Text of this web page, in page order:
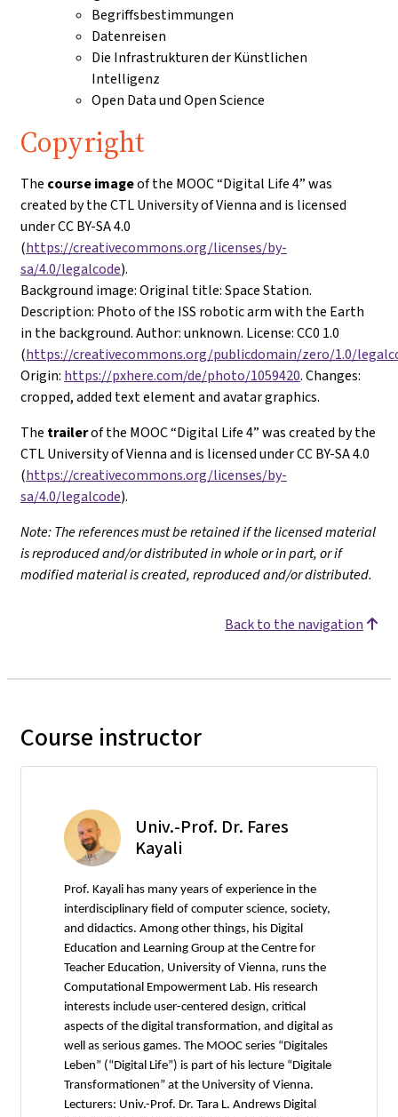
Begriffsbestimmungen
Datenreisen
Die Infrastrukturen der Künstlichen
Intelligenz
Open Data und Open Science
Copyright
The course imageof the MOOC “Digital Life 4” was
created by the CTL University of Vienna and is licensed
under CC BY-SA 4.0
(https://creativecommons.org/licenses/by-
sa/4.0/legalcode).
Background image: Original title: Space Station.
Description: Photo of the ISS robotic arm with the Earth
in the background. Author: unknown. License: CC0 1.0
(https://creativecommons.org/publicdomain/zero/1.0/
Origin: https://pxhere.com/de/photo/1059420. Changes:
cropped, added text element and avatar graphics.
The trailerof the MOOC “Digital Life 4” was created by the
CTL University of Vienna and is licensed under CC BY-SA 4.0
(https://creativecommons.org/licenses/by-
sa/4.0/legalcode).
Note: The references must be retained if the licensed material
is reproduced and/or distributed in whole or in part, or if
modified material is created, reproduced and/or distributed.
Back to the navigation
Course instructor
Univ.-Prof. Dr. Fares
Kayali
Prof. Kayali has many years of experience in the
interdisciplinary field of computer science, society,
and didactics. Among other things, his Digital
Education and Learning Group at the Centre for
Teacher Education, University of Vienna, runs the
Computational Empowerment Lab. His research
interests include user-centered design, critical
aspects of the digital transformation, and digital as
well as serious games. The MOOC series “Digitales
Leben” (“Digital Life”) is part of his lecture “Digitale
Transformationen” at the University of Vienna.
Lecturers: Univ.-Prof. Dr. Tara L. Andrews Digital